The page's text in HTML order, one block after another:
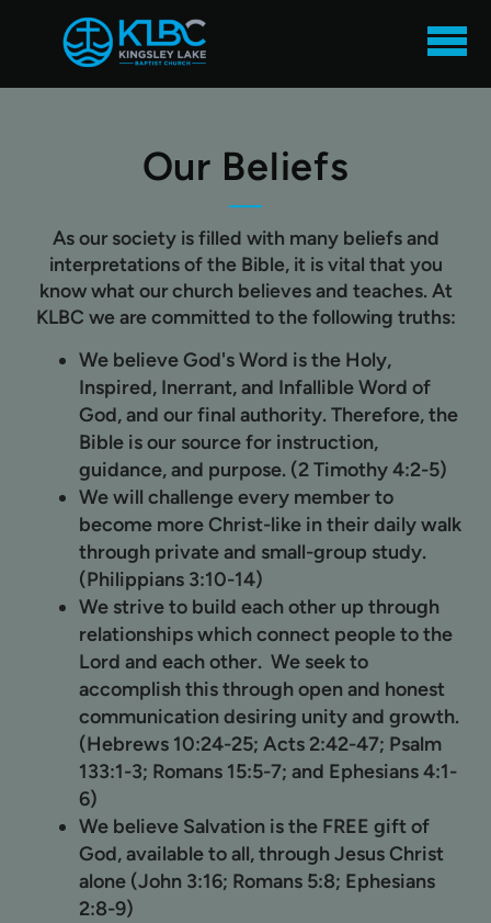
Skip to main content
Our Beliefs
As our society is filled with many beliefs and
interpretations of the Bible, it is vital that you
know what our church believes and teaches. At
KLBC we are committed to the following truths:
We believe God's Word is the Holy,
Inspired, Inerrant, and Infallible Word of
God,and our final authority. Therefore, the
Bible is our source for instruction,
guidance, and purpose. (2 Timothy 4:2-5)
We will challenge every member to
become more Christ-like in their daily walk
through private and small-group study.
(Philippians 3:10-14)
We strive to build each other up through
relationships which connect people to the
Lord and each other. We seek to
accomplish this through open and honest
communication desiring unity and growth.
(Hebrews 10:24-25; Acts 2:42-47; Psalm
133:1-3; Romans 15:5-7; and Ephesians 4:1-
6)
We believe Salvation is the FREE gift of
God, available to all, through Jesus Christ
alone (John 3:16; Romans 5:8; Ephesians
2:8-9)